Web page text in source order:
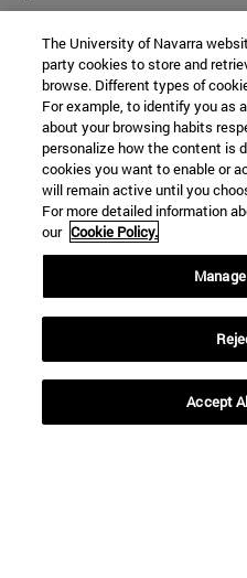
(opens in new
(opens in new
ADI virtual classroom
Search for people
(opens in
The University of Navarra
party cookies to store and
browse. Different types of
For example, to identify you as
about your browsing habits
personalize how the content is
cookies you want to enable or
will remain active until you
For more detailed information
our Cookie Policy.
Accept